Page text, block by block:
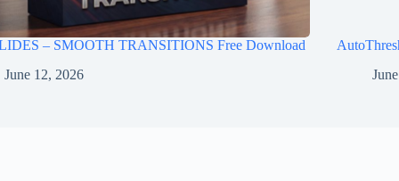
– SMOOTH TRANSITIONS Free Download
June 12, 2026